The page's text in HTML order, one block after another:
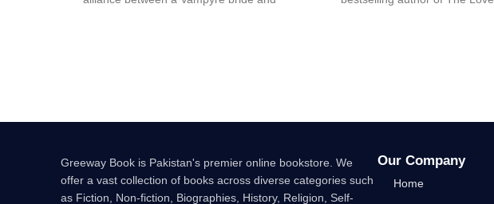
Greeway Book is Pakistan's premier online bookstore. We
offer a vast collection of books across diverse categories such
as Fiction, Non-fiction, Biographies, History, Religion, Self-
Our Company
Home